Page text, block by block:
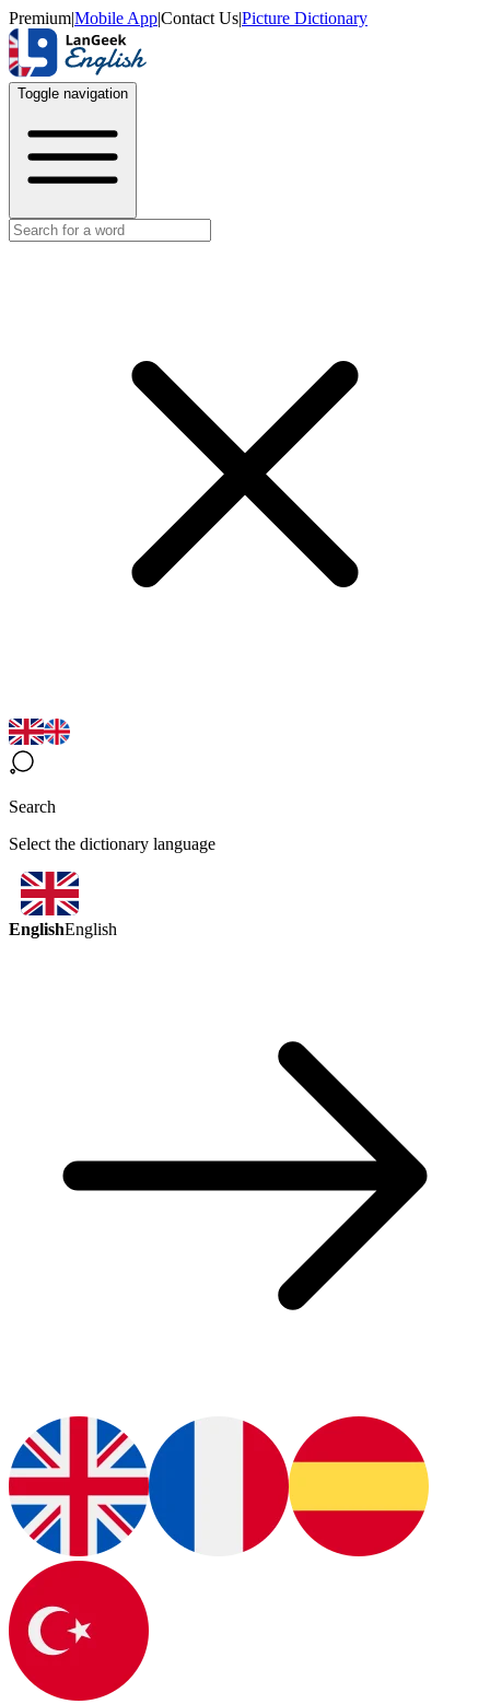
Premium|Mobile App|Contact Us|Picture Dictionary
Toggle navigation
Search
Select the dictionary language
EnglishEnglish